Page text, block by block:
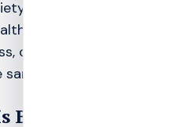
often grows when a
problem. Depression
or withdrawing from
cycle.
Being Affected